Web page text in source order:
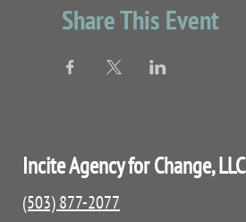
Share This Event
Incite Agency for Change, LLC
(503) 877-2077